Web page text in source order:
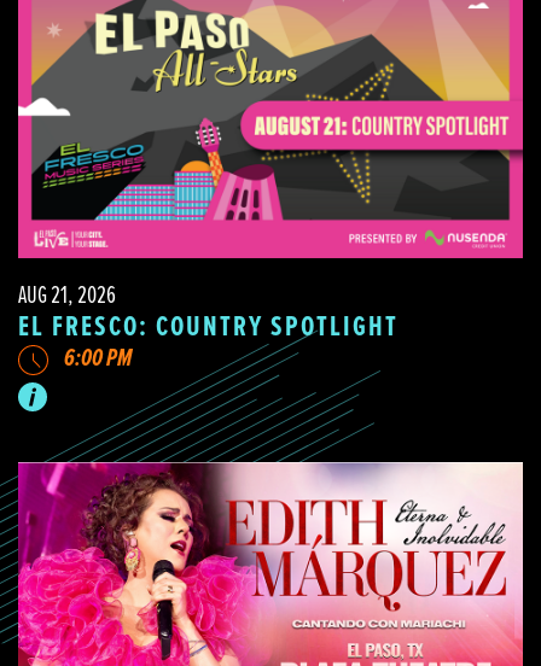
AUG 21, 2026
EL FRESCO: COUNTRY SPOTLIGHT
6:00 PM